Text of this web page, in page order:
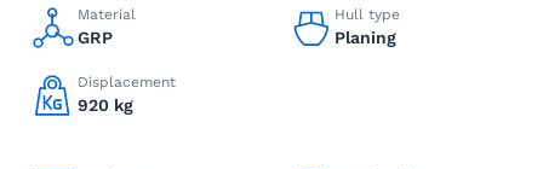
Material
GRP
Hull type
Planing
Displacement
920 kg